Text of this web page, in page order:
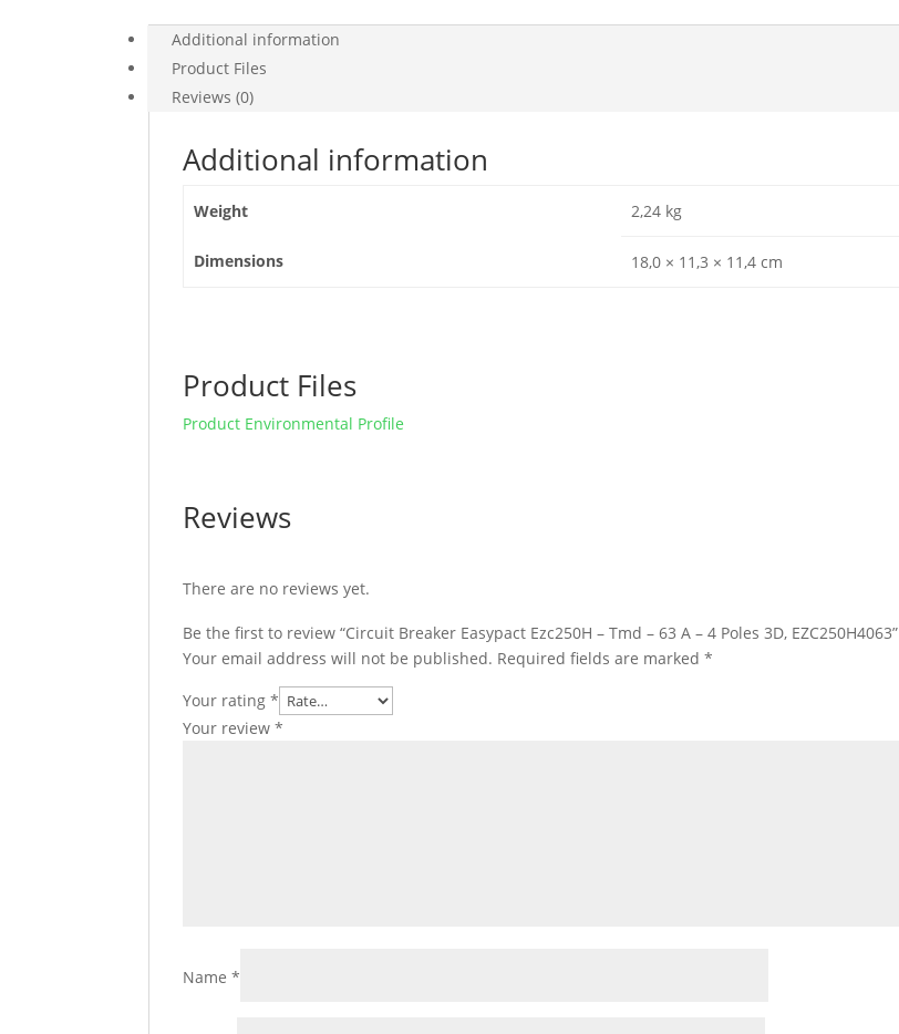
Poles
3D,
quantity
Additional information
Product Files
Reviews (0)
Additional information
Weight 2,24 kg
Dimensions 18,0 × 11,3 × 11,4 cm
Product Files
Product Environmental Profile
Reviews
There are no reviews yet.
Be the first to review “Circuit Breaker Easypact Ezc250H – Tmd – 63 A – 4 Poles 3D, EZC250H4063”
Your email address will not be published. Required fields are marked*
Your rating*
Your review*
Name*